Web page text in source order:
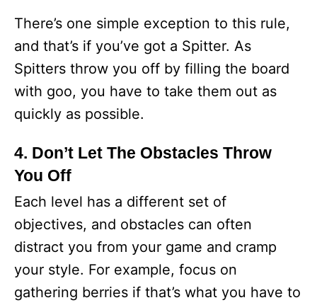
There’s one simple exception to this rule,
and that’s if you’ve got a Spitter. As
Spitters throw you off by filling the board
with goo, you have to take them out as
quickly as possible.
4. Don’t Let The Obstacles Throw
You Off
Each level has a different set of
objectives, and obstacles can often
distract you from your game and cramp
your style. For example, focus on
gathering berries if that’s what you have to